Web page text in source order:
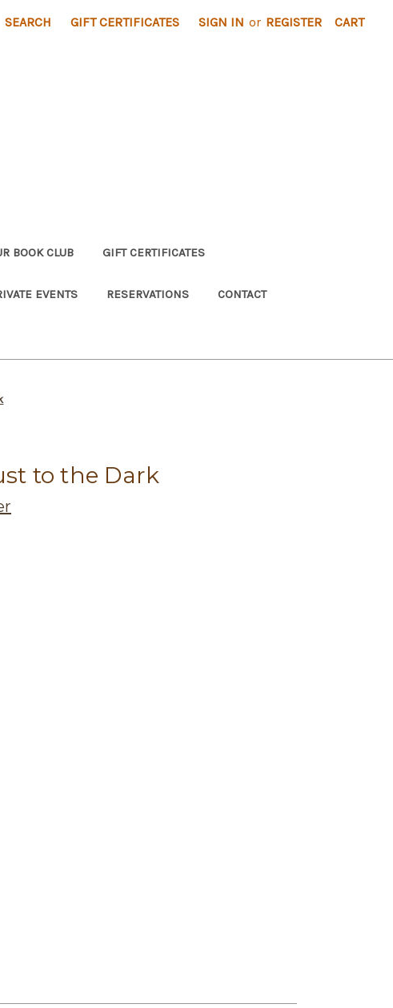
SEARCH GIFT CERTIFICATES SIGN IN or REGISTER CART
BOOK CLUB GIFT CERTIFICATES
EVENTS RESERVATIONS CONTACT
to the Dark